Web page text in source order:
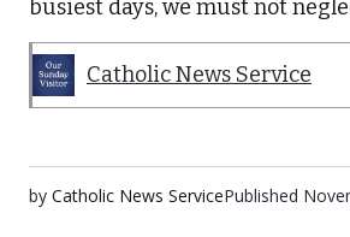
busiest days, we must not
Catholic News Service
by Catholic News ServicePublished